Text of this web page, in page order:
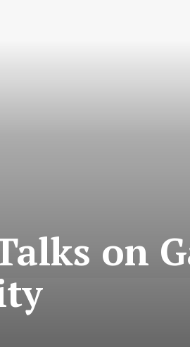
on